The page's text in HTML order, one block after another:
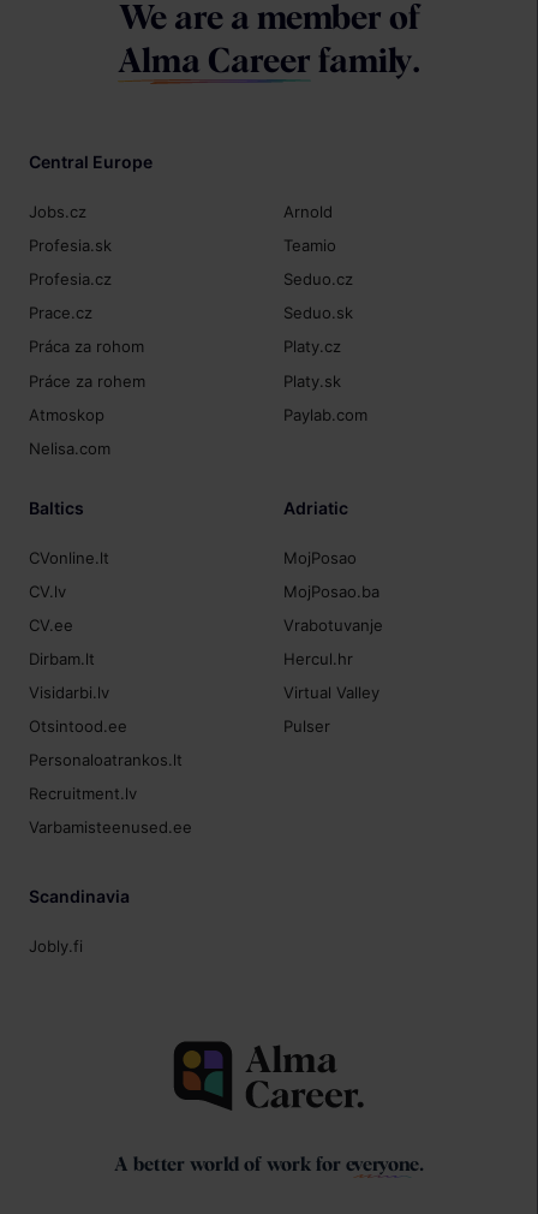
We are a member of
Alma Career family.
Central Europe
Jobs.cz
Profesia.sk
Profesia.cz
Prace.cz
Práca za rohom
Práce za rohem
Atmoskop
Nelisa.com
Arnold
Teamio
Seduo.cz
Seduo.sk
Platy.cz
Platy.sk
Paylab.com
Baltics
CVonline.lt
CV.lv
CV.ee
Dirbam.lt
Visidarbi.lv
Otsintood.ee
Personaloatrankos.lt
Recruitment.lv
Varbamisteenused.ee
Adriatic
MojPosao
MojPosao.ba
Vrabotuvanje
Hercul.hr
Virtual Valley
Pulser
Scandinavia
Jobly.fi
A better world of work for everyone.